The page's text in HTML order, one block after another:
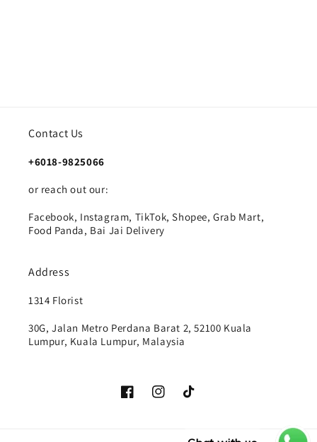
Contact Us
+6018-9825066
or reach out our:
Facebook, Instagram, TikTok, Shopee, Grab Mart,
Food Panda, Bai Jai Delivery
Address
1314 Florist
30G, Jalan Metro Perdana Barat 2, 52100 Kuala
Lumpur, Kuala Lumpur, Malaysia
FacebookInstagramTikTok